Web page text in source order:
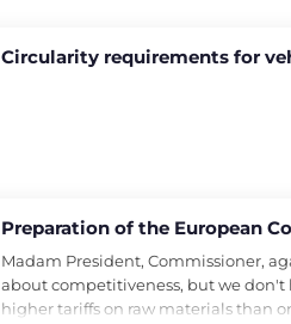
Circularity requirements for
Preparation of the European
Madam President, Commissioner,
about competitiveness, but we don't
higher tariffs on raw materials than